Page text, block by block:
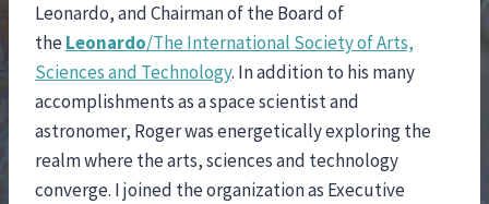
Leonardo, and Chairman of the Board of
theLeonardo/The International Society of Arts,
Sciences and Technology. In addition to his many
accomplishments as a space scientist and
astronomer, Roger was energetically exploring the
realm where the arts, sciences and technology
converge. I joined the organization as Executive